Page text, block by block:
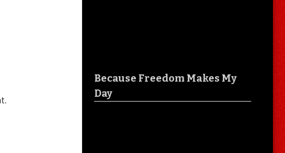
Because Freedom Makes My
Day